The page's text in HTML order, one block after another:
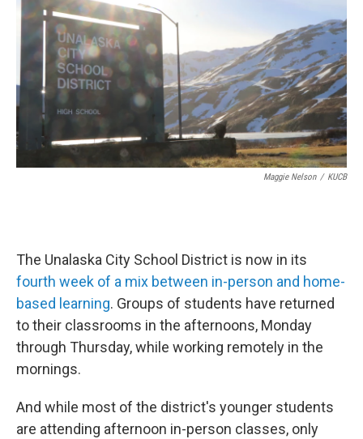
Maggie Nelson / KUCB
The Unalaska City School District is now in its
fourth week of a mix between in-person and home-
based learning. Groups of students have returned
to their classrooms in the afternoons, Monday
through Thursday, while working remotely in the
mornings.
And while most of the district's younger students
are attending afternoon in-person classes, only